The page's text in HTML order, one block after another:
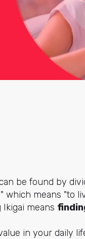
be found by
means "to
means
in your daily